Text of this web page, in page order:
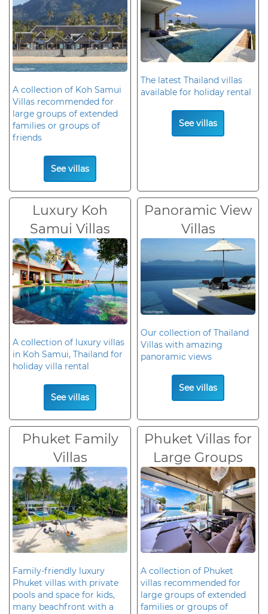
A collection of Koh Samui
Villas recommended for
large groups of extended
families or groups of
friends
See villas
The latest Thailand villas
available for holiday rental
See villas
Luxury Koh
Samui Villas
A collection of luxury villas
in Koh Samui, Thailand for
holiday villa rental
See villas
Panoramic View
Villas
Our collection of Thailand
Villas with amazing
panoramic views
See villas
Phuket Family
Villas
Family-friendly luxury
Phuket villas with private
pools and space for kids,
many beachfront with a
Phuket Villas for
Large Groups
A collection of Phuket
villas recommended for
large groups of extended
families or groups of